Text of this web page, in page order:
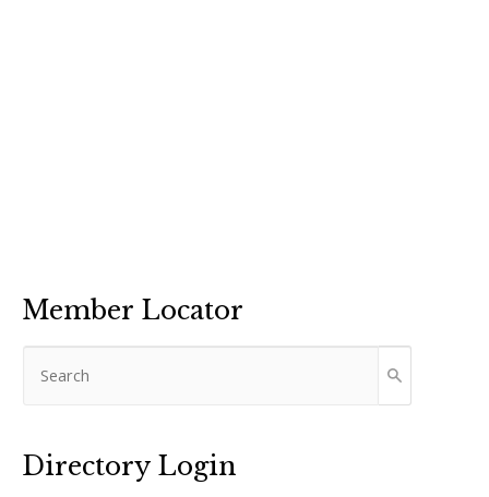
Member Locator
Directory Login